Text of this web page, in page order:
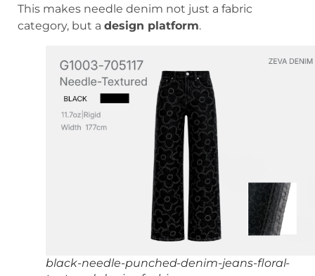
This makes needle denim not just a fabric
category, but a design platform.
black-needle-punched-denim-jeans-floral-